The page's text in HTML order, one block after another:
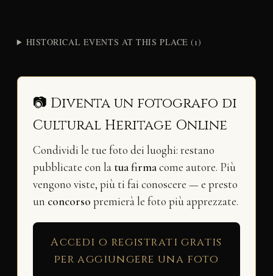
HISTORICAL EVENTS AT THIS PLACE (1)
📷 Diventa un fotografo di
Cultural Heritage Online
Condividi le tue foto dei luoghi: restano
pubblicate con la tua firmacome autore. Più
vengono viste, più ti fai conoscere — e presto
un concorso premierà le foto più apprezzate.
Accedi o registrati gratis
per aggiungere una foto